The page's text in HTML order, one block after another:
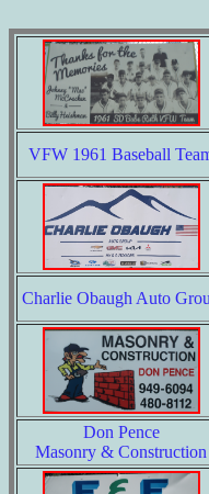
VFW 1961 Baseball
Charlie Obaugh Auto
Don Pence
Masonry & Construction